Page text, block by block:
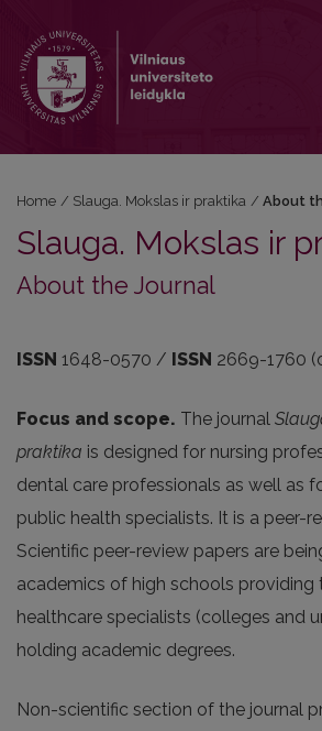
Home / Slauga. Mokslas ir praktika / About
Slauga. Mokslas ir
About the Journal
ISSN 1648-0570 / ISSN 2669-1760
Focus and scope. The journal
praktika is designed for nursing
dental care professionals as well as
public health specialists. It is a peer-
Scientific peer-review papers are
academics of high schools providing
healthcare specialists (colleges and
holding academic degrees.
Non-scientific section of the journal